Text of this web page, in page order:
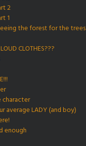
2
1
the forest for the trees
CLOTHES???
average LADY (and boy)
enough